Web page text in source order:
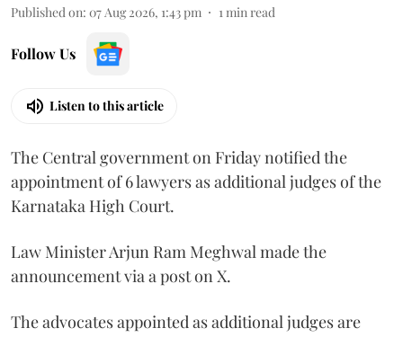
Published on: 07 Aug 2026, 1:43 pm 1 min read
Follow Us
Listen to this article
The Central government on Friday notified the
appointment of 6 lawyers as additional judges of the
Karnataka High Court.
Law Minister Arjun Ram Meghwal made the
announcement via a post on X.
The advocates appointed as additional judges are